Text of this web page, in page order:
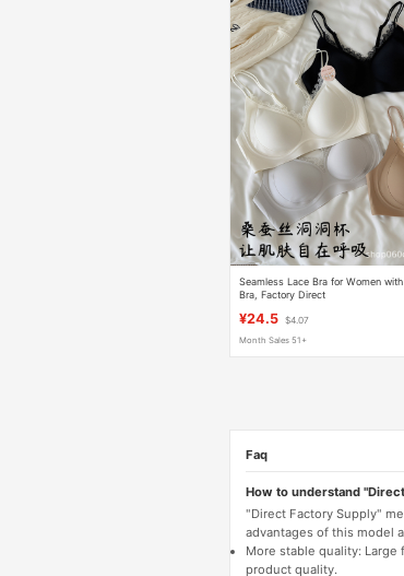
Seamless Lace Bra for Women
Bra, Factory Direct
¥24.5 $4.07
Month Sales 51+
Faq
How to understand
"Direct Factory Supply"
advantages of this model
More stable quality:
product quality.